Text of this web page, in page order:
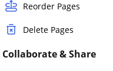
Reorder Pages
Delete Pages
Collaborate & Share